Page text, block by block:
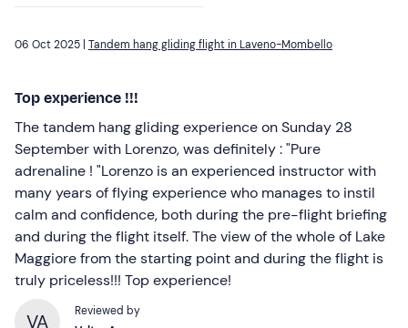
06 Oct 2025 | Tandem hang gliding flight in Laveno-Mombello
Top experience !!!
The tandem hang gliding experience on Sunday 28
September with Lorenzo, was definitely : "Pure
adrenaline ! "Lorenzo is an experienced instructor with
many years of flying experience who manages to instil
calm and confidence, both during the pre-flight briefing
and during the flight itself. The view of the whole of Lake
Maggiore from the starting point and during the flight is
truly priceless!!! Top experience!
VA
Reviewed by